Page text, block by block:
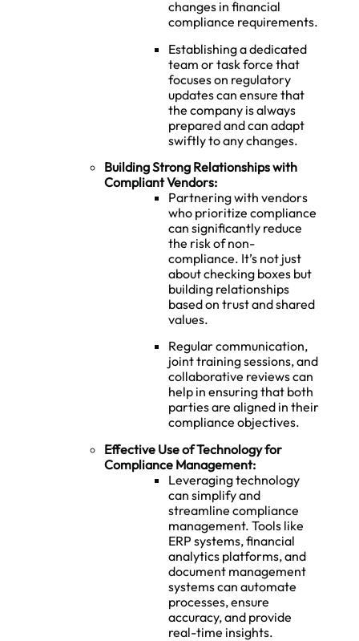
changes in financial
compliance requirements.
Establishing a dedicated
team or task force that
focuses on regulatory
updates can ensure that
the company is always
prepared and can adapt
swiftly to any changes.
Building Strong Relationships with
Compliant Vendors:
Partnering with vendors
who prioritize compliance
can significantly reduce
the risk of non-
compliance. It’s not just
about checking boxes but
building relationships
based on trust and shared
values.
Regular communication,
joint training sessions, and
collaborative reviews can
help in ensuring that both
parties are aligned in their
compliance objectives.
Effective Use of Technology for
Compliance Management:
Leveraging technology
can simplify and
streamline compliance
management. Tools like
ERP systems, financial
analytics platforms, and
document management
systems can automate
processes, ensure
accuracy, and provide
real-time insights.